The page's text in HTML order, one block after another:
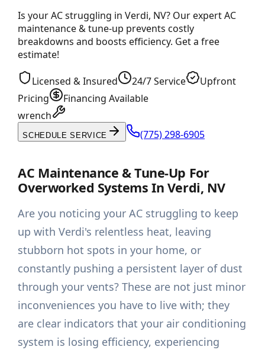
Is your AC struggling in Verdi, NV? Our expert AC
maintenance & tune-up prevents costly
breakdowns and boosts efficiency. Get a free
estimate!
Licensed & Insured 24/7 Service
Upfront
Pricing
Financing Available
wrench
SCHEDULE SERVICE (775) 298-6905
AC Maintenance & Tune-Up For
Overworked Systems In Verdi, NV
Are you noticing your AC struggling to keep
up with Verdi's relentless heat, leaving
stubborn hot spots in your home, or
constantly pushing a persistent layer of dust
through your vents? These are not just minor
inconveniences you have to live with; they
are clear indicators that your air conditioning
system is losing efficiency, experiencing